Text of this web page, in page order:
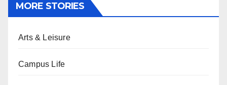
MORE STORIES
Arts & Leisure
Campus Life